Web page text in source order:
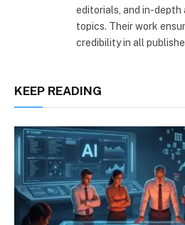
editorials, and in-depth
topics. Their work
credibility in all
KEEP READING